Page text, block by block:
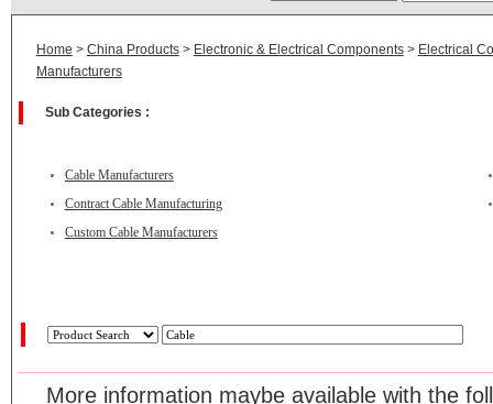
Home > China Products> Electronic & Electrical Components> Electrical
Manufacturers
Sub Categories :
Cable Manufacturers
Contract Cable Manufacturing
Custom Cable Manufacturers
More information maybe available with the